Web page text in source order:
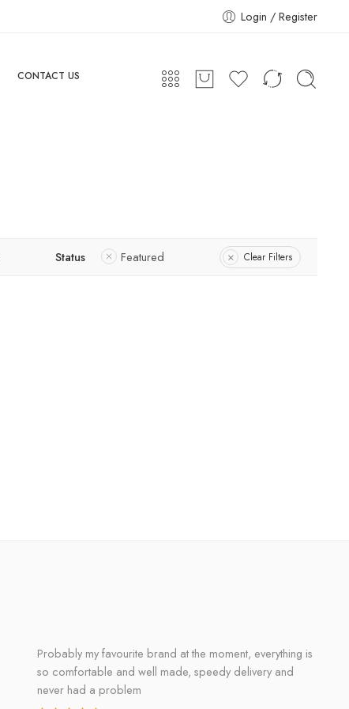
Login / Register
CONTACT US
Status Featured Clear Filters
Probably my favourite brand at the moment, everything is
so comfortable and well made, speedy delivery and
never had a problem